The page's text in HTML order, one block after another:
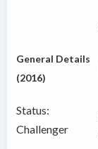
General Details
(2016)
Status:
Challenger